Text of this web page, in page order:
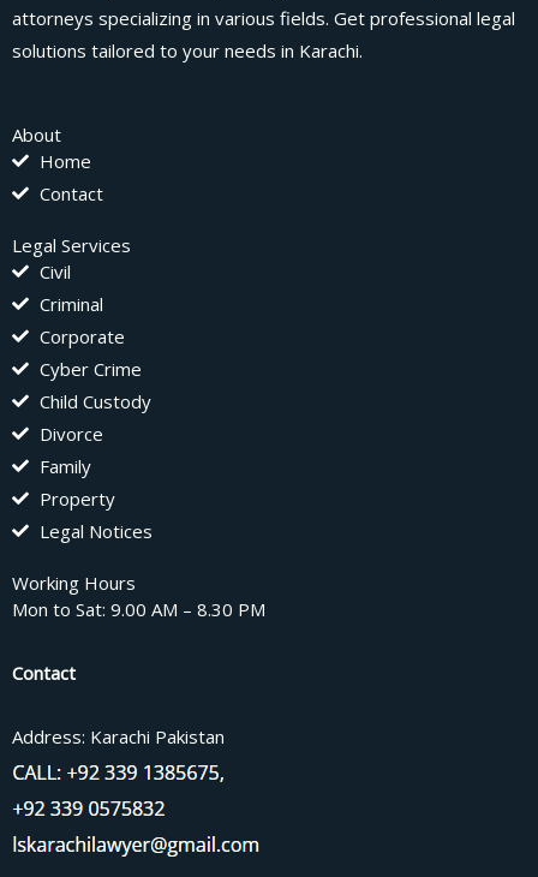
attorneys specializing in various fields. Get professional legal
solutions tailored to your needs in Karachi.
About
Home
Contact
Legal Services
Civil
Criminal
Corporate
Cyber Crime
Child Custody
Divorce
Family
Property
Legal Notices
Working Hours
Mon to Sat: 9.00 AM – 8.30 PM
Contact
Address: Karachi Pakistan